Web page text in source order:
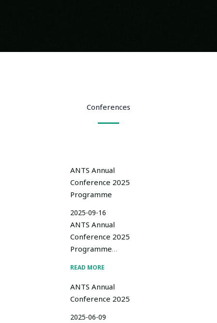
Conferences
ANTS Annual
Conference 2025
Programme
2025-09-16
ANTS Annual
Conference 2025
Programme…
READ MORE
ANTS Annual
Conference 2025
2025-06-09